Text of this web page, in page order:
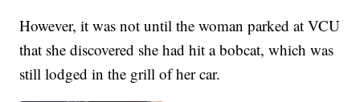
However, it was not until the woman parked at VCU
that she discovered she had hit a bobcat, which was
still lodged in the grill of her car.